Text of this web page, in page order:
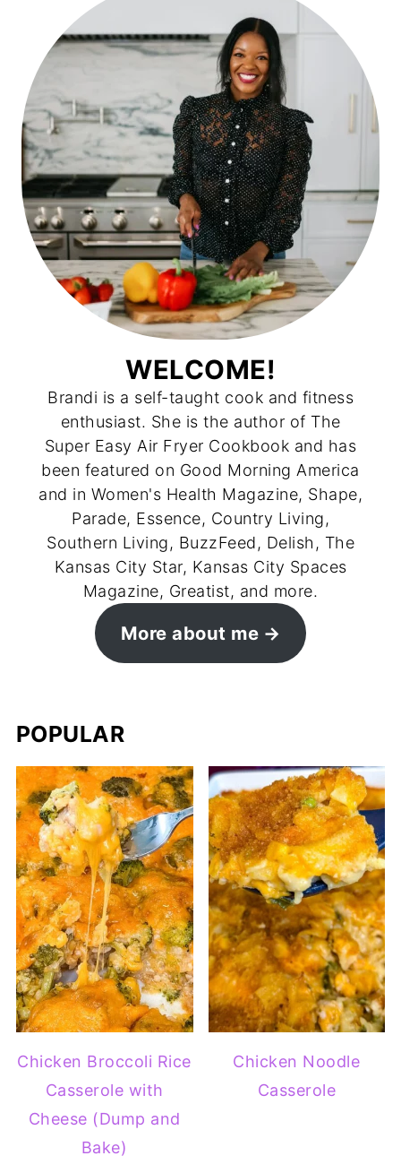
WELCOME!
Brandi is a self-taught cook and fitness
enthusiast. She is the author of The
Super Easy Air Fryer Cookbook and has
been featured on Good Morning America
and in Women's Health Magazine, Shape,
Parade, Essence, Country Living,
Southern Living, BuzzFeed, Delish, The
Kansas City Star, Kansas City Spaces
Magazine, Greatist, and more.
More about me
POPULAR
Chicken Broccoli Rice
Casserole with
Cheese (Dump and
Bake)
Chicken Noodle
Casserole